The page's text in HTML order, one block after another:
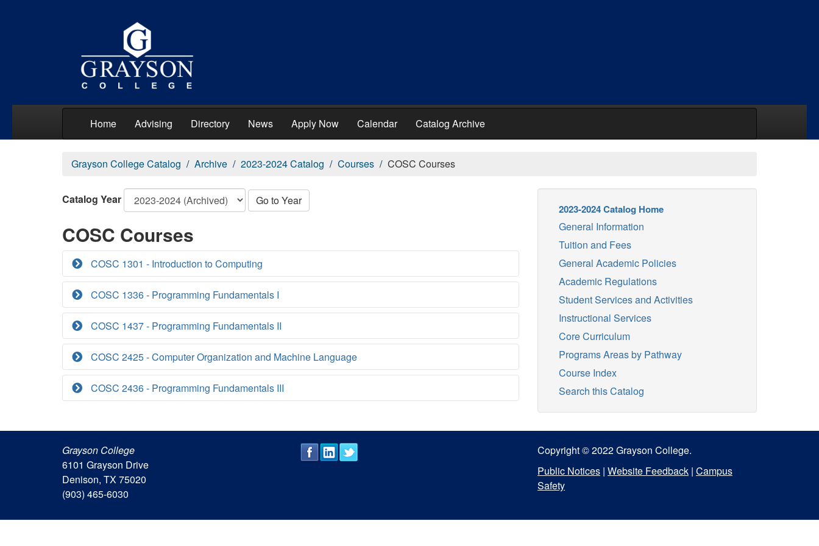
Home Advising Directory News Apply Now Calendar Catalog Archive
Grayson College Catalog Archive 2023-2024 Catalog Courses COSC Courses
Catalog Year Go to Year
COSC Courses
COSC 1301 - Introduction to Computing
COSC 1336 - Programming Fundamentals I
COSC 1437 - Programming Fundamentals II
COSC 2425 - Computer Organization and Machine Language
COSC 2436 - Programming Fundamentals III
2023-2024 Catalog Home
General Information
Tuition and Fees
General Academic Policies
Academic Regulations
Student Services and Activities
Instructional Services
Core Curriculum
Programs Areas by Pathway
Course Index
Search this Catalog
Grayson College
6101 Grayson Drive
Denison, TX 75020
(903) 465-6030
Copyright © 2022 Grayson College.
Public Notices | Website Feedback | Campus
Safety